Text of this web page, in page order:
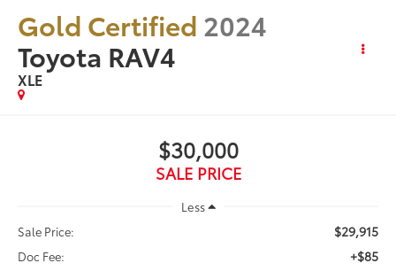
Gold Certified 2024
Toyota RAV4
XLE
$30,000
SALE PRICE
Less
Sale Price:
$29,915
Doc Fee: +$85